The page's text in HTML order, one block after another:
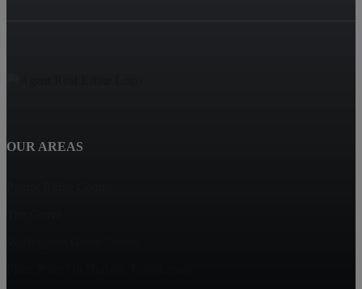
OUR AREAS